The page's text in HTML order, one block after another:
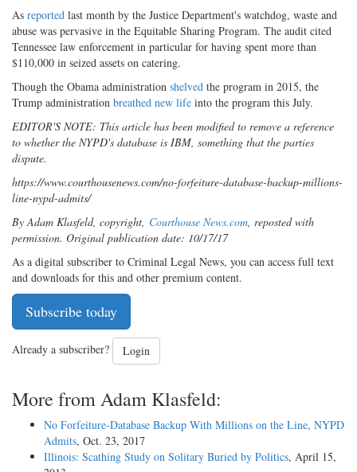
As reported last month by the Justice Department's watchdog, waste and
abuse was pervasive in the Equitable Sharing Program. The audit cited
Tennessee law enforcement in particular for having spent more than
$110,000 in seized assets on catering.
Though the Obama administration shelved the program in 2015, the
Trump administration breathed new life into the program this July.
EDITOR'S NOTE: This article has been modified to remove a reference
to whether the NYPD's database is IBM, something that the parties
dispute.
https://www.courthousenews.com/no-forfeiture-database-backup-millions-
line-nypd-admits/
By Adam Klasfeld, copyright, Courthouse News.com, reposted with
permission. Original publication date: 10/17/17
As a digital subscriber to Criminal Legal News, you can access full text
and downloads for this and other premium content.
Subscribe today
Already a subscriber? Login
More from Adam Klasfeld:
No Forfeiture-Database Backup With Millions on the Line, NYPD
Admits, Oct. 23, 2017
Illinois: Scathing Study on Solitary Buried by Politics, April 15,